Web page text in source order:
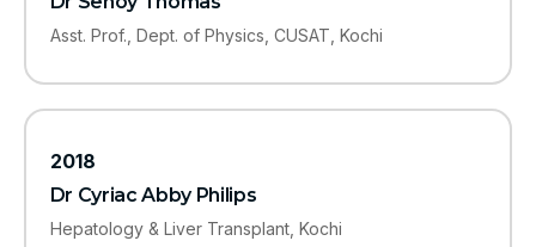
Asst. Prof., Dept. of Physics, CUSAT, Kochi
2018
Dr Cyriac Abby Philips
Hepatology & Liver Transplant, Kochi